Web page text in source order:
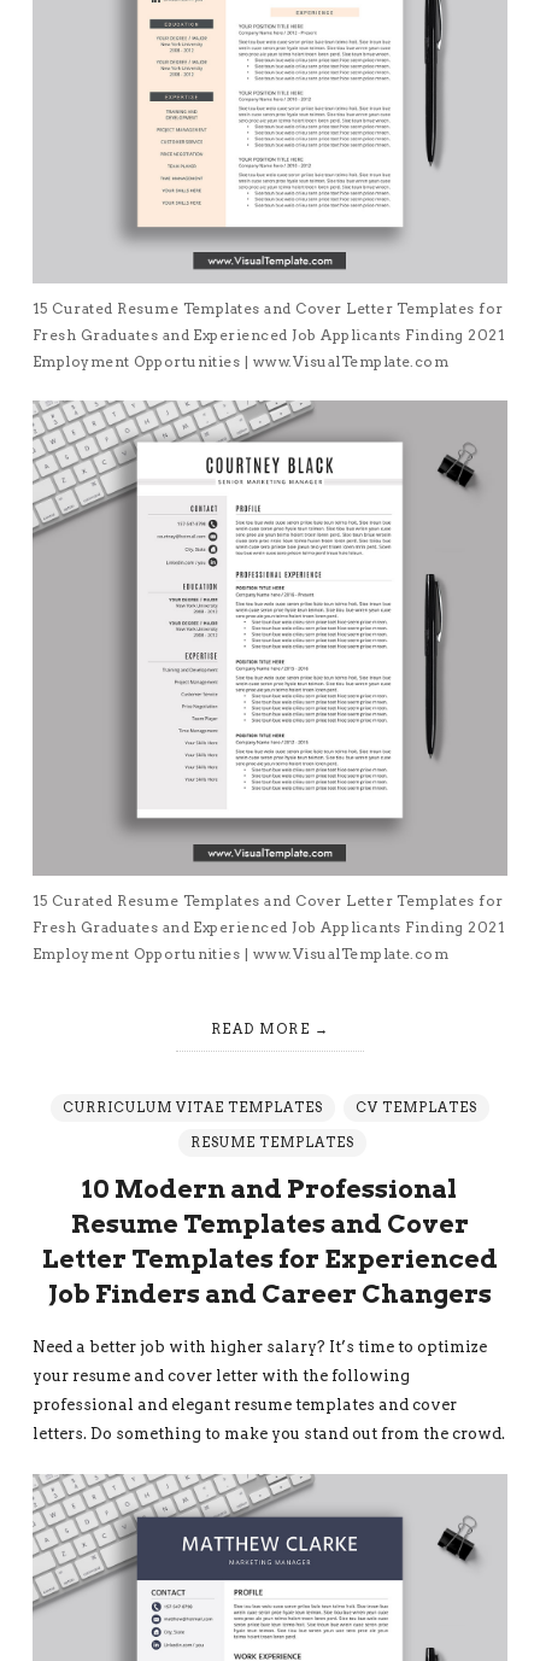
15 Curated Resume Templates and Cover Letter Templates for
Fresh Graduates and Experienced Job Applicants Finding 2021
Employment Opportunities | www.VisualTemplate.com
15 Curated Resume Templates and Cover Letter Templates for
Fresh Graduates and Experienced Job Applicants Finding 2021
Employment Opportunities | www.VisualTemplate.com
READ MORE
CURRICULUM VITAE TEMPLATES CV TEMPLATES
RESUME TEMPLATES
10 Modern and Professional
Resume Templates and Cover
Letter Templates for Experienced
Job Finders and Career Changers
Need a better job with higher salary? It’s time to optimize
your resume and cover letter with the following
professional and elegant resume templates and cover
letters. Do something to make you stand out from the crowd.